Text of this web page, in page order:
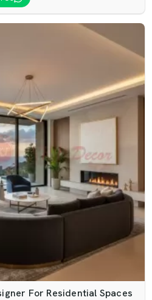
For Residential Spaces